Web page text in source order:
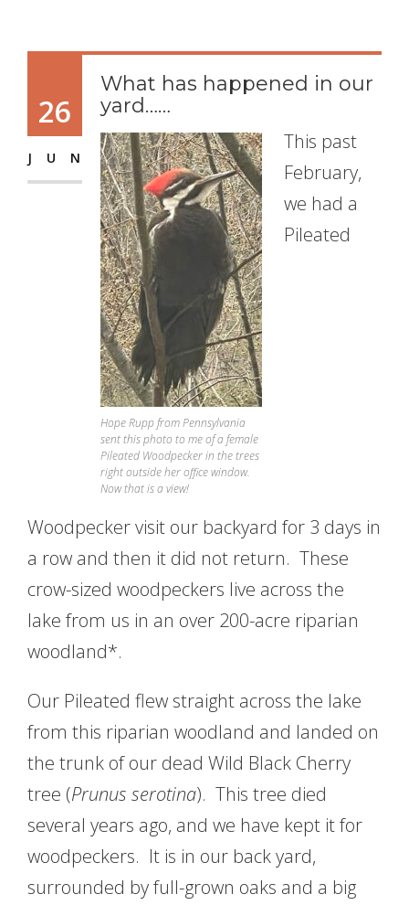
26
JUN
What has happened in our
yard……
Hope Rupp from Pennsylvania
sent this photo to me of a female
Pileated Woodpecker in the trees
right outside her office window.
Now that is a view!
This past
February,
we had a
Pileated
Woodpecker visit our backyard for 3 days in
a row and then it did not return. These
crow-sized woodpeckers live across the
lake from us in an over 200-acre riparian
woodland*.
Our Pileated flew straight across the lake
from this riparian woodland and landed on
the trunk of our dead Wild Black Cherry
tree (Prunus serotina). This tree died
several years ago, and we have kept it for
woodpeckers. It is in our back yard,
surrounded by full-grown oaks and a big